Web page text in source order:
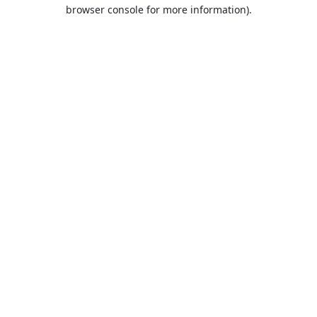
browser console for more information).